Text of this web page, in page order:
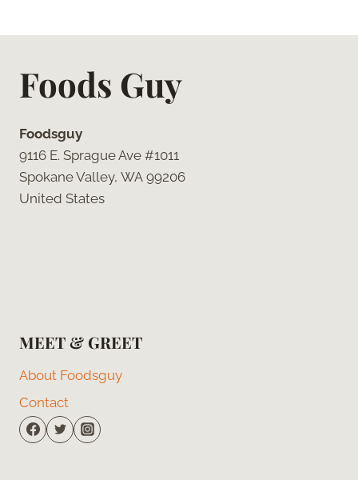
Foods Guy
Foodsguy
9116 E. Sprague Ave #1011
Spokane Valley, WA 99206
United States
MEET & GREET
About Foodsguy
Contact